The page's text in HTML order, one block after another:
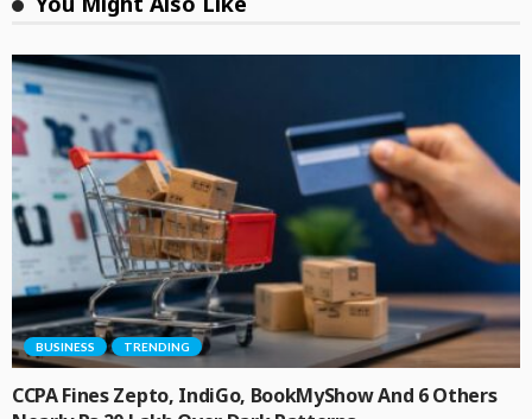
BUSINESS TRENDING
CCPA Fines Zepto, IndiGo, BookMyShow And 6 Others